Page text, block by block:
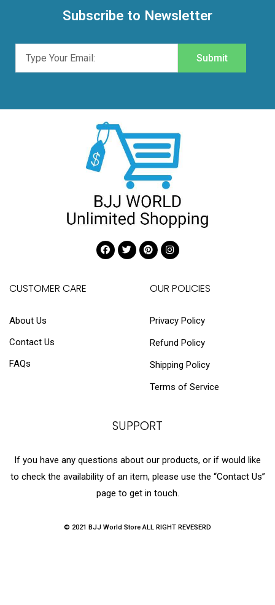
Subscribe to Newsletter
Submit
CUSTOMER CARE
About Us
Contact Us
FAQs
OUR POLICIES
Privacy Policy
Refund Policy
Shipping Policy
Terms of Service
SUPPORT
If you have any questions about our products, or if would like
to check the availability of an item, please use the “Contact Us”
page to get in touch.
© 2021 BJJ World Store ALL RIGHT REVESERD